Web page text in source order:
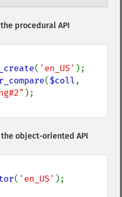
procedural API
( 'en_US'
($coll
object-oriented API
( 'en_US'